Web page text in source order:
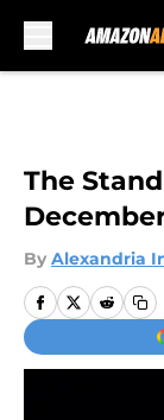
The
By Alexandria